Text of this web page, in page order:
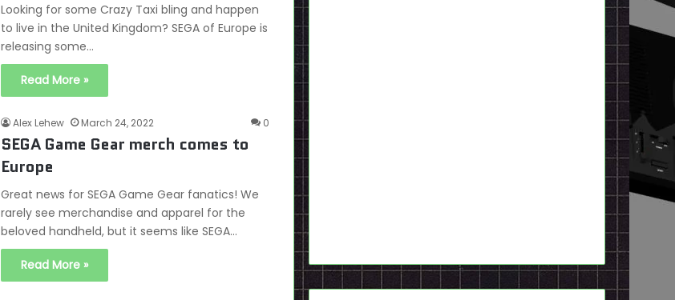
Looking for some Crazy Taxi bling and happen
to live in the United Kingdom? SEGA of Europe is
releasing some…
Read More »
Alex Lehew March 24, 2022 0
SEGA Game Gear merch comes to
Europe
Great news for SEGA Game Gear fanatics! We
rarely see merchandise and apparel for the
beloved handheld, but it seems like SEGA…
Read More »